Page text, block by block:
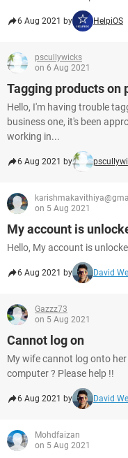
6 Aug 2021 by HelpiOS
pscullywicks
on 6 Aug 2021
Tagging products on
Hello, I'm having trouble
business one, it's been
working in...
6 Aug 2021 by
on 5 Aug 2021
My account is
Hello, My account is
6 Aug 2021 by David
Gazzz73
on 5 Aug 2021
Cannot log on
My wife cannot log onto
computer ? Please help !!
6 Aug 2021 by David
Mohdfaizan
on 5 Aug 2021